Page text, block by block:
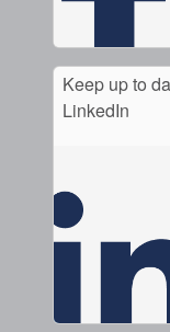
Keep up to
LinkedIn